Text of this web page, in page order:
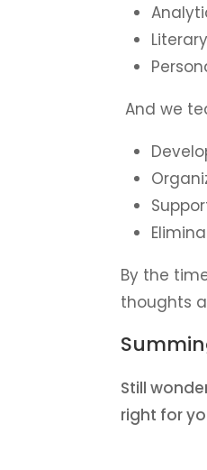
And we
By the
thoughts
Still
right for